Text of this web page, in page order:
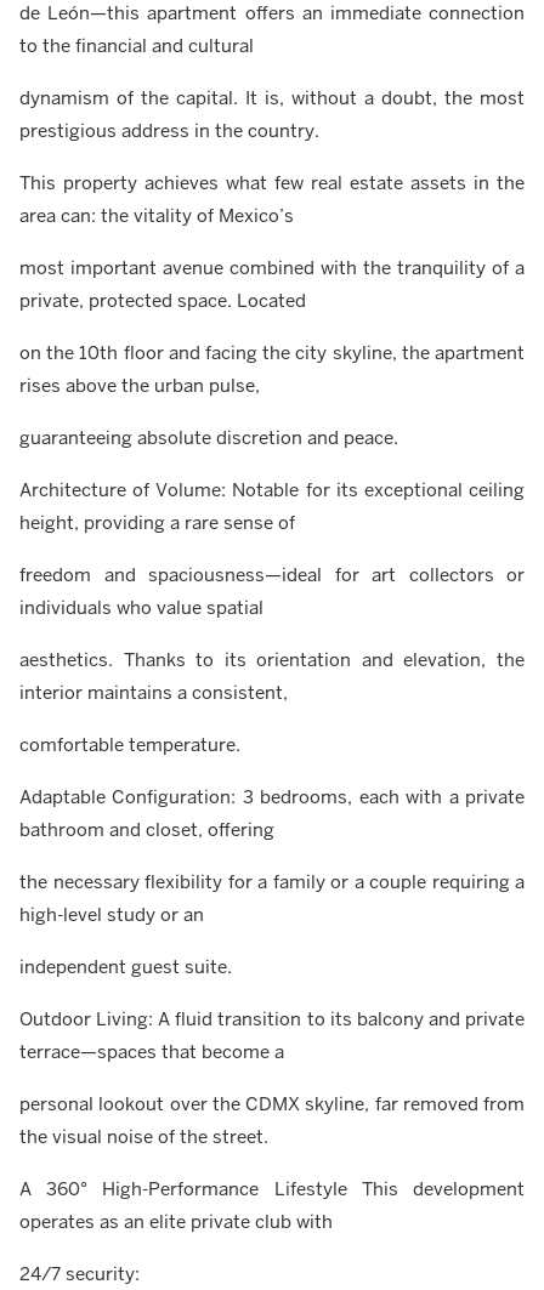
de León—this apartment offers an immediate connection
to the financial and cultural
dynamism of the capital. It is, without a doubt, the most
prestigious address in the country.
This property achieves what few real estate assets in the
area can: the vitality of Mexico’s
most important avenue combined with the tranquility of a
private, protected space. Located
on the 10th floor and facing the city skyline, the apartment
rises above the urban pulse,
guaranteeing absolute discretion and peace.
Architecture of Volume: Notable for its exceptional ceiling
height, providing a rare sense of
freedom and spaciousness—ideal for art collectors or
individuals who value spatial
aesthetics. Thanks to its orientation and elevation, the
interior maintains a consistent,
comfortable temperature.
Adaptable Configuration: 3 bedrooms, each with a private
bathroom and closet, offering
the necessary flexibility for a family or a couple requiring a
high-level study or an
independent guest suite.
Outdoor Living: A fluid transition to its balcony and private
terrace—spaces that become a
personal lookout over the CDMX skyline, far removed from
the visual noise of the street.
A 360° High-Performance Lifestyle This development
operates as an elite private club with
24/7 security: